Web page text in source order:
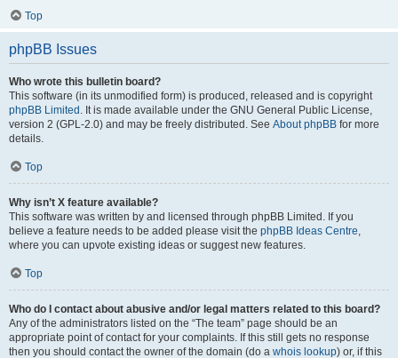
Top
phpBB Issues
Who wrote this bulletin board?
This software (in its unmodified form) is produced, released and is copyright
phpBB Limited . It is made available under the GNU General Public License,
version 2 (GPL-2.0) and may be freely distributed. See About phpBB for more
details.
Top
Why isn’t X feature available?
This software was written by and licensed through phpBB Limited. If you
believe a feature needs to be added please visit the phpBB Ideas Centre,
where you can upvote existing ideas or suggest new features.
Top
Who do I contact about abusive and/or legal matters related to this board?
Any of the administrators listed on the “The team” page should be an
appropriate point of contact for your complaints. If this still gets no response
then you should contact the owner of the domain (do a whois lookup) or, if this